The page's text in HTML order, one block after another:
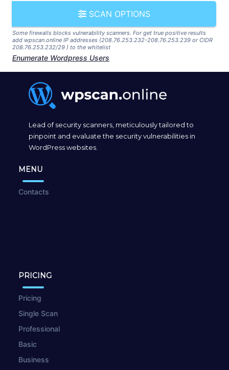
SCAN OPTIONS
Some firewalls blocks vulnerability scanners. For get true positive results
add wpscan.online IP addresses (208.76.253.232-208.76.253.239 or CIDR
208.76.253.232/29 ) to the whitelist
Enumerate Wordpress Users
Lead of security scanners, meticulously tailored to
pinpoint and evaluate the security vulnerabilities in
WordPress websites.
MENU
Contacts
PRICING
Pricing
Single Scan
Professional
Basic
Business